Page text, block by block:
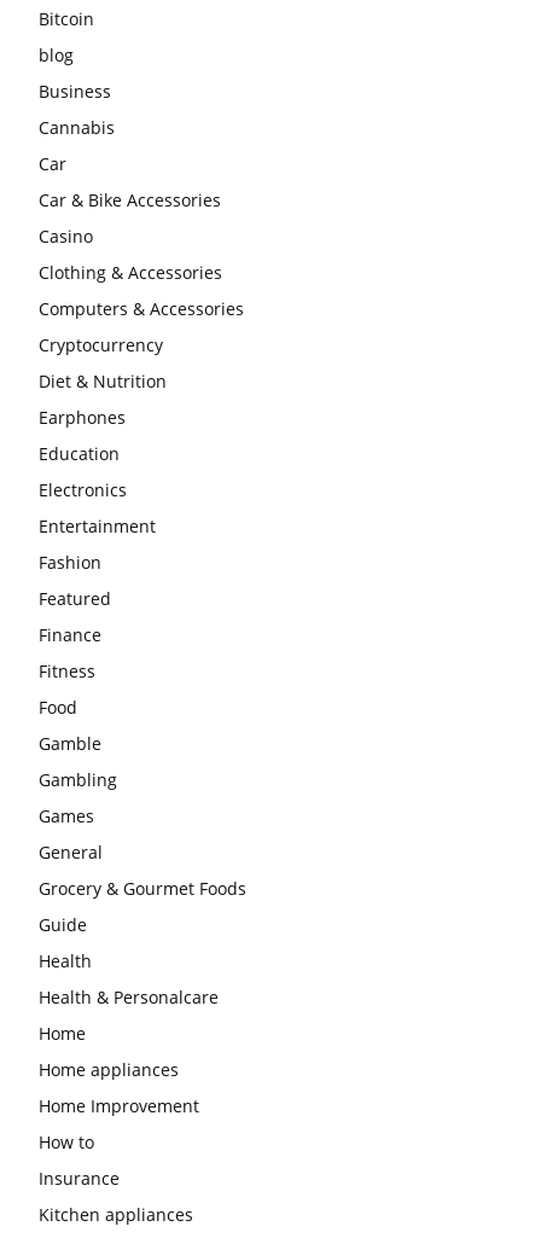
Bitcoin
blog
Business
Cannabis
Car
Car & Bike Accessories
Casino
Clothing & Accessories
Computers & Accessories
Cryptocurrency
Diet & Nutrition
Earphones
Education
Electronics
Entertainment
Fashion
Featured
Finance
Fitness
Food
Gamble
Gambling
Games
General
Grocery & Gourmet Foods
Guide
Health
Health & Personalcare
Home
Home appliances
Home Improvement
How to
Insurance
Kitchen appliances